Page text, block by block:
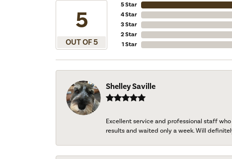
5
OUT OF 5
5 Star
4 Star
3 Star
2 Star
1 Star
Shelley Saville
Excellent service and professional staff
results and waited only a week. Will